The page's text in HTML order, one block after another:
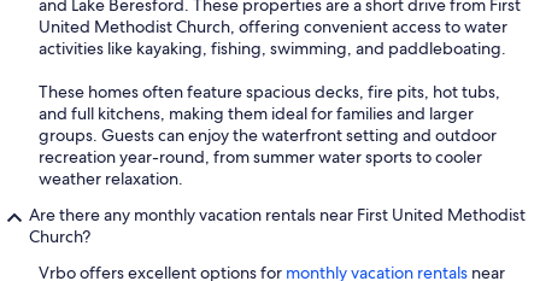
and Lake Beresford. These properties are a short drive from First
United Methodist Church, offering convenient access to water
activities like kayaking, fishing, swimming, and paddleboating.
These homes often feature spacious decks, fire pits, hot tubs,
and full kitchens, making them ideal for families and larger
groups. Guests can enjoy the waterfront setting and outdoor
recreation year-round, from summer water sports to cooler
weather relaxation.
Are there any monthly vacation rentals near First United Methodist
Church?
Vrbo offers excellent options for monthly vacation rentals near